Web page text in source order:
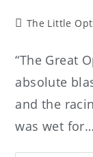
The Little
“The Great
absolute
and the
was wet for…